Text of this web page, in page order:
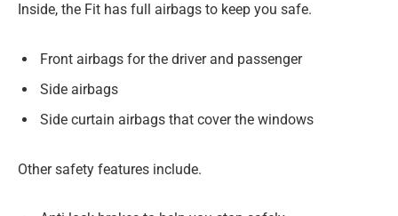
Inside, the Fit has full airbags to keep you safe.
Front airbags for the driver and passenger
Side airbags
Side curtain airbags that cover the windows
Other safety features include.